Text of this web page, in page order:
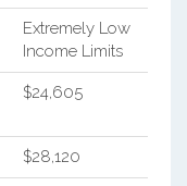
Extremely Low
Income Limits
$24,605
$28,120